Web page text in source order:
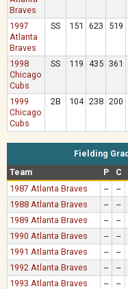
Braves
1997
Atlanta
Braves
SS 151 623 519
1998
Chicago
Cubs
SS 119 435 361
1999
Chicago
Cubs
2B 104 238 200
Fielding
Team
P C
1987 Atlanta Braves
-- --
1988 Atlanta Braves
-- --
1989 Atlanta Braves
-- --
1990 Atlanta Braves
-- --
1991 Atlanta Braves
-- --
1992 Atlanta Braves
-- --
1993 Atlanta Braves
-- --